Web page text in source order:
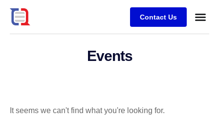
Contact Us
Events
It seems we can't find what you're looking for.